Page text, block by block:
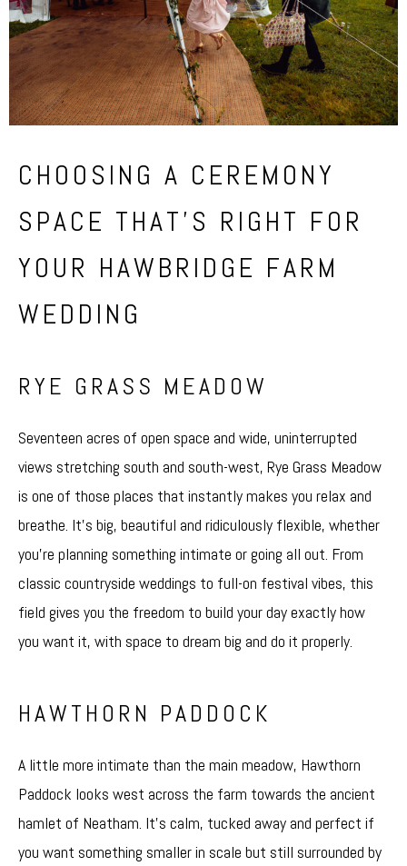
CHOOSING A CEREMONY
SPACE THAT’S RIGHT FOR
YOUR HAWBRIDGE FARM
WEDDING
RYE GRASS MEADOW
Seventeen acres of open space and wide, uninterrupted
views stretching south and south-west, Rye Grass Meadow
is one of those places that instantly makes you relax and
breathe. It’s big, beautiful and ridiculously flexible, whether
you’re planning something intimate or going all out. From
classic countryside weddings to full-on festival vibes, this
field gives you the freedom to build your day exactly how
you want it, with space to dream big and do it properly.
HAWTHORN PADDOCK
A little more intimate than the main meadow, Hawthorn
Paddock looks west across the farm towards the ancient
hamlet of Neatham. It’s calm, tucked away and perfect if
you want something smaller in scale but still surrounded by